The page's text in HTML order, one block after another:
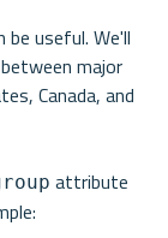
be useful. We'll
major
Canada, and
attribute